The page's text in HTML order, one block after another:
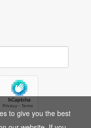
to give you the best